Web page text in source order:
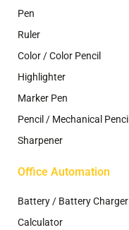
Pen
Ruler
Color / Color Pencil
Highlighter
Marker Pen
Pencil / Mechanical Pencil
Sharpener
Office Automation
Battery / Battery Charger
Calculator